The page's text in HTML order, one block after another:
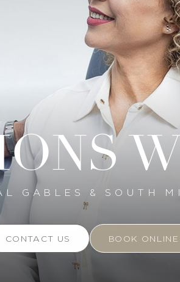
GABLES & SOUTH
CONTACT US BOOK ONLINE